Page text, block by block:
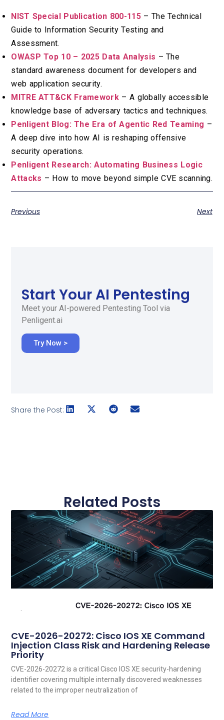
NIST Special Publication 800-115 – The Technical
Guide to Information Security Testing and
Assessment.
OWASP Top 10 – 2025 Data Analysis – The
standard awareness document for developers and
web application security.
MITRE ATT&CK Framework – A globally accessible
knowledge base of adversary tactics and techniques.
Penligent Blog: The Era of Agentic Red Teaming –
A deep dive into how AI is reshaping offensive
security operations.
Penligent Research: Automating Business Logic
Attacks – How to move beyond simple CVE scanning.
Previous Next
Start Your AI Pentesting
Meet your AI-powered Pentesting Tool via
Penligent.ai
Try Now >
Share the Post:
Related Posts
CVE-2026-20272: Cisco IOS XE Command
Injection Class Risk and Hardening Release
Priority
CVE-2026-20272 is a critical Cisco IOS XE security-hardening
identifier covering multiple internally discovered weaknesses
related to the improper neutralization of
Read More